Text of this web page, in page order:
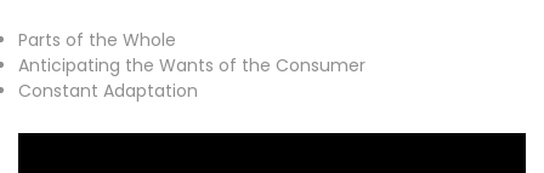
Parts of the Whole
Anticipating the Wants of the Consumer
Constant Adaptation